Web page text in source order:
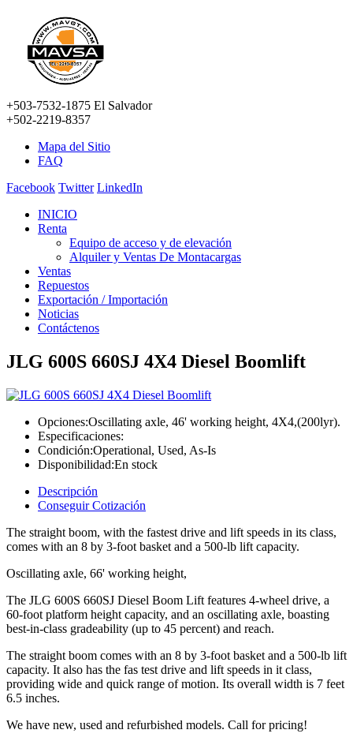
+503-7532-1875 El Salvador
+502-2219-8357
Mapa del Sitio
FAQ
Facebook Twitter LinkedIn
INICIO
Renta
Equipo de acceso y de elevación
Alquiler y Ventas De Montacargas
Ventas
Repuestos
Exportación / Importación
Noticias
Contáctenos
JLG 600S 660SJ 4X4 Diesel Boomlift
Opciones:Oscillating axle, 46' working height, 4X4,(200lyr).
Especificaciones:
Condición:Operational, Used, As-Is
Disponibilidad:En stock
Descripción
Conseguir Cotización
The straight boom, with the fastest drive and lift speeds in its class,
comes with an 8 by 3-foot basket and a 500-lb lift capacity.
Oscillating axle, 66' working height,
The JLG 600S 660SJ Diesel Boom Lift features 4-wheel drive, a
60-foot platform height capacity, and an oscillating axle, boasting
best-in-class gradeability (up to 45 percent) and reach.
The straight boom comes with an 8 by 3-foot basket and a 500-lb lift
capacity. It also has the fas test drive and lift speeds in it class,
providing wide and quick range of motion. Its overall width is 7 feet
6.5 inches.
We have new, used and refurbished models. Call for pricing!